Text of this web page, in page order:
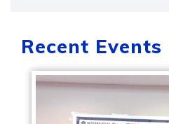
Recent Events